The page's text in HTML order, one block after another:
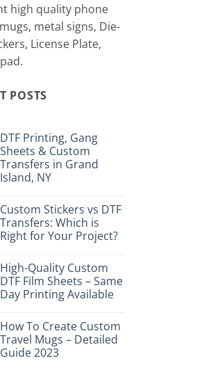
high quality phone
metal signs, Die-
License Plate,
POSTS
DTF Printing, Gang
Sheets & Custom
Transfers in Grand
Island, NY
on
DTF
Printing,
Gang
Sheets
Custom
Transfers
in
Grand
Island,
Custom Stickers vs DTF
Transfers: Which is
Right for Your Project?
on
Custom
Stickers
vs
Which
is
Right
for
Your
High-Quality Custom
DTF Film Sheets – Same
Day Printing Available
on
High-
Quality
Custom
How To Create Custom
Travel Mugs – Detailed
Guide 2023